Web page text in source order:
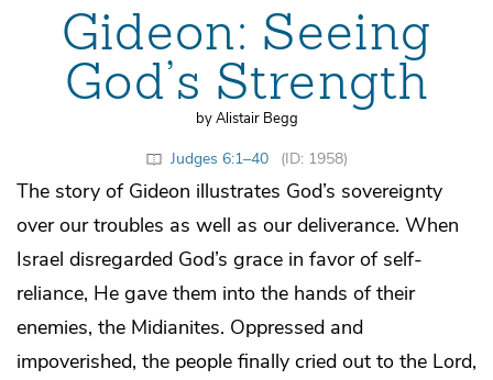
Gideon: Seeing
God’s Strength
by Alistair Begg
Judges 6:1–40 (ID: 1958)
The story of Gideon illustrates God’s sovereignty
over our troubles as well as our deliverance. When
Israel disregarded God’s grace in favor of self-
reliance, He gave them into the hands of their
enemies, the Midianites. Oppressed and
impoverished, the people finally cried out to the Lord,